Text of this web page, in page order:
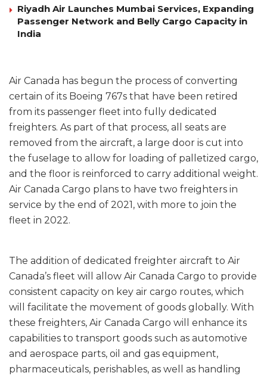
Riyadh Air Launches Mumbai Services, Expanding
Passenger Network and Belly Cargo Capacity in
India
Air Canada has begun the process of converting
certain of its Boeing 767s that have been retired
from its passenger fleet into fully dedicated
freighters. As part of that process, all seats are
removed from the aircraft, a large door is cut into
the fuselage to allow for loading of palletized cargo,
and the floor is reinforced to carry additional weight.
Air Canada Cargo plans to have two freighters in
service by the end of 2021, with more to join the
fleet in 2022.
The addition of dedicated freighter aircraft to Air
Canada’s fleet will allow Air Canada Cargo to provide
consistent capacity on key air cargo routes, which
will facilitate the movement of goods globally. With
these freighters, Air Canada Cargo will enhance its
capabilities to transport goods such as automotive
and aerospace parts, oil and gas equipment,
pharmaceuticals, perishables, as well as handling